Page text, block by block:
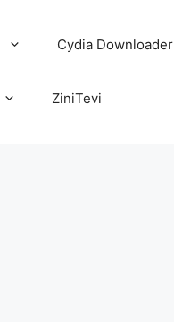
Cydia Downloader
ZiniTevi